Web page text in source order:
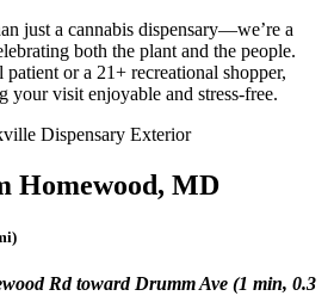
just a cannabis dispensary—we’re a
both the plant and the people.
patient or a 21+ recreational shopper,
your visit enjoyable and stress-free.
Homewood, MD
Rd toward Drumm Ave (1 min, 0.3